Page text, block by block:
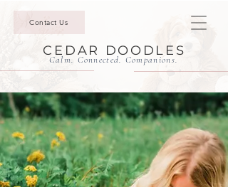
Contact Us
CEDAR DOODLES
Calm. Connected. Companions.